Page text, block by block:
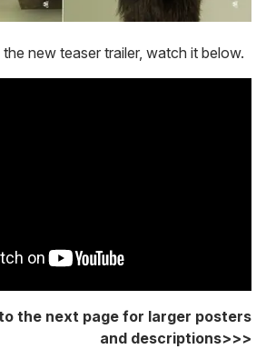
new teaser trailer, watch it below.
the next page for larger posters
and descriptions>>>